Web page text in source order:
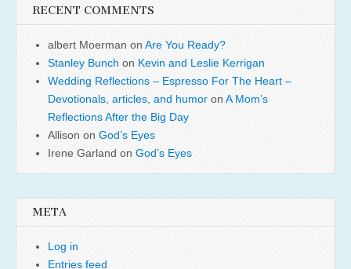
RECENT COMMENTS
albert Moerman on Are You Ready?
Stanley Bunch on Kevin and Leslie Kerrigan
Wedding Reflections – Espresso For The Heart –
Devotionals, articles, and humor on A Mom’s
Reflections After the Big Day
Allison on God’s Eyes
Irene Garland on God’s Eyes
META
Log in
Entries feed